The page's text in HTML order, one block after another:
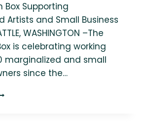
Box Supporting
Artists and Small Business
WASHINGTON –The
is celebrating working
marginalized and small
since the…